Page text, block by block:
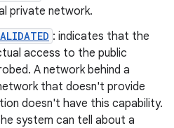
private network.
: indicates that the
access to the public
A network behind a
that doesn't provide
doesn't have this capability.
system can tell about a